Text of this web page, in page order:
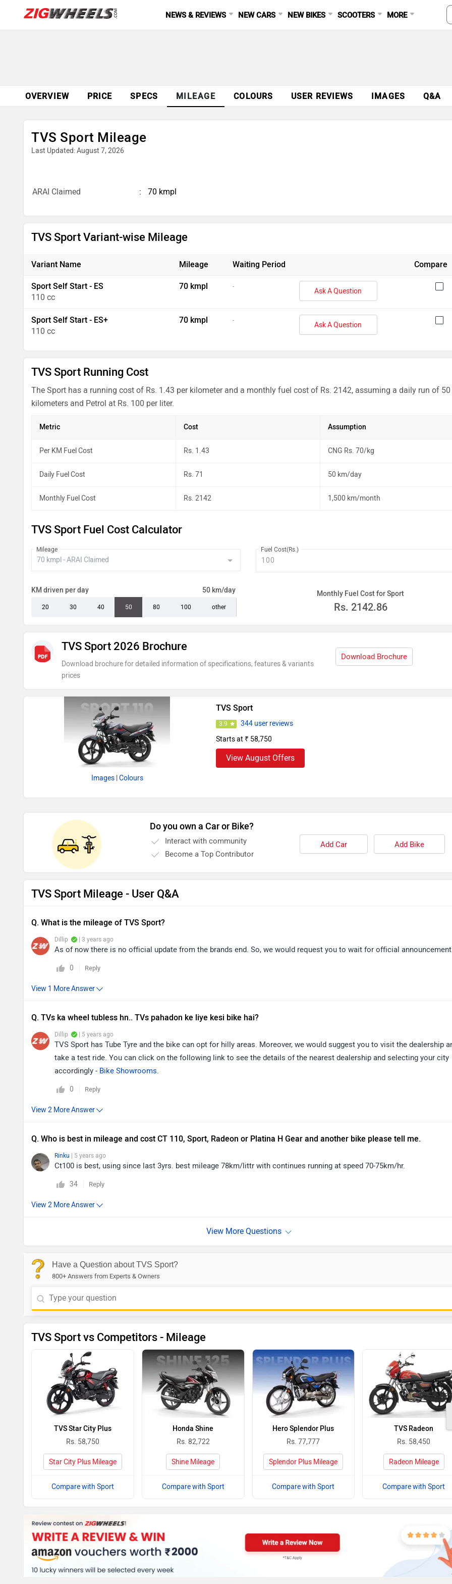
NEWS & REVIEWS NEW CARS NEW BIKES SCOOTERS MORE
OVERVIEW PRICE SPECS MILEAGE COLOURS USER REVIEWS IMAGES Q&A
TVS Sport Mileage
Last Updated: August 7, 2026
ARAI Claimed 70 kmpl
TVS Sport Variant-wise Mileage
Variant Name Mileage Waiting Period Compare
Sport Self Start - ES
110 cc
70 kmpl -
Ask A Question
Sport Self Start - ES+
110 cc
70 kmpl -
Ask A Question
TVS Sport Running Cost
The Sport has a running cost of Rs. 1.43 per kilometer and a monthly fuel cost of Rs. 2142, assuming a daily run of 50
kilometers and Petrol at Rs. 100 per liter.
Metric Cost Assumption
Per KM Fuel Cost Rs. 1.43 CNG Rs. 70/kg
Daily Fuel Cost Rs. 71 50 km/day
Monthly Fuel Cost Rs. 2142 1,500 km/month
TVS Sport Fuel Cost Calculator
Mileage Fuel Cost(Rs.)
KM driven per day 50 km/day
20 30 40 50 80 100 other
Monthly Fuel Cost for Sport
Rs. 2142.86
TVS Sport 2026 Brochure
Download brochure for detailed information of specifications, features & variants
prices
Download Brochure
Images | Colours
TVS Sport
3.9
344 user reviews
Starts at ₹ 58,750
View August Offers
Do you own a Car or Bike?
Interact with community
Become a Top Contributor
Add Car Add Bike
TVS Sport Mileage - User Q&A
Q. What is the mileage of TVS Sport?
Dillip | 3 years ago
As of now there is no official update from the brands end. So, we would request you to wait for official
0 Reply
Q. TVs ka wheel tubless hn.. TVs pahadon ke liye kesi bike hai?
Dillip | 5 years ago
TVS Sport has Tube Tyre and the bike can opt for hilly areas. Moreover, we would suggest you to visit the dealership
take a test ride. You can click on the following link to see the details of the nearest dealership and selecting your city
accordingly - Bike Showrooms.
0 Reply
Q. Who is best in mileage and cost CT 110, Sport, Radeon or Platina H Gear and another bike please tell me.
Rinku | 5 years ago
Ct100 is best, using since last 3yrs. best mileage 78km/littr with continues running at speed 70-75km/hr.
34 Reply
Have a Question about TVS Sport?
800+ Answers from Experts & Owners
TVS Sport vs Competitors - Mileage
TVS Star City Plus
Rs. 58,750
Star City Plus Mileage
Compare with Sport
Honda Shine
Rs. 82,722
Shine Mileage
Compare with Sport
Hero Splendor Plus
Rs. 77,777
Splendor Plus Mileage
Compare with Sport
TVS Radeon
Rs. 58,450
Radeon Mileage
Compare with Sport